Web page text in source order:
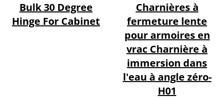
Bulk 30 Degree
Hinge For Cabinet
Charnières à
fermeture lente
pour armoires en
vrac Charnière à
immersion dans
l'eau à angle zéro-
H01